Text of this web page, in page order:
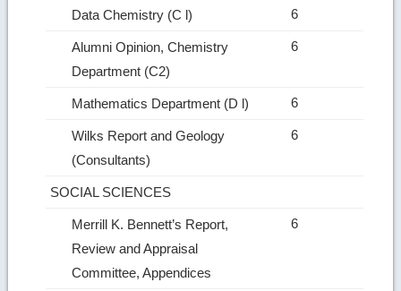
Data Chemistry (C l) 6
Alumni Opinion, Chemistry
Department (C2)
6
Mathematics Department (D l) 6
Wilks Report and Geology
(Consultants)
6
SOCIAL SCIENCES
Merrill K. Bennett’s Report,
Review and Appraisal
Committee, Appendices
6